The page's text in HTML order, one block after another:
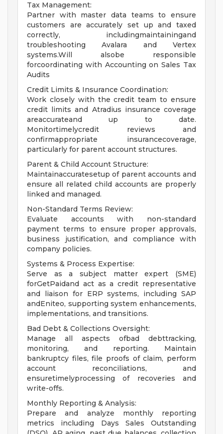
Tax Management:
Partner with master data teams to ensure
customers are accurately set up and taxed
correctly, includingmaintainingand
troubleshooting Avalara and Vertex
systems.Will alsobe responsible
forcoordinating with Accounting on Sales Tax
Audits
Credit Limits & Insurance Coordination:
Work closely with the credit team to ensure
credit limits and Atradius insurance coverage
areaccurateand up to date.
Monitortimelycredit reviews and
confirmappropriate insurancecoverage,
particularly for parent account structures.
Parent & Child Account Structure:
Maintainaccuratesetup of parent accounts and
ensure all related child accounts are properly
linked and managed.
Non-Standard Terms Review:
Evaluate accounts with non-standard
payment terms to ensure proper approvals,
business justification, and compliance with
company policies.
Systems & Process Expertise:
Serve as a subject matter expert (SME)
forGetPaidand act as a credit representative
and liaison for ERP systems, including SAP
andEniteo, supporting system enhancements,
implementations, and transitions.
Bad Debt & Collections Oversight:
Manage all aspects ofbad debttracking,
monitoring, and reporting. Maintain
bankruptcy files, file proofs of claim, perform
account reconciliations, and
ensuretimelyprocessing of recoveries and
write-offs.
Monthly Reporting & Analysis:
Prepare and analyze monthly reporting
metrics including Days Sales Outstanding